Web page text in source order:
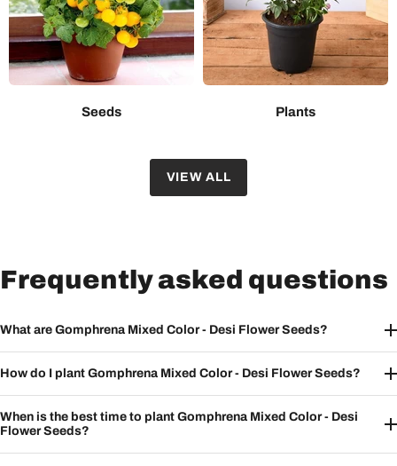
Seeds Plants
VIEW ALL
Frequently asked questions
What are Gomphrena Mixed Color - Desi Flower Seeds?
How do I plant Gomphrena Mixed Color - Desi Flower Seeds?
When is the best time to plant Gomphrena Mixed Color - Desi
Flower Seeds?